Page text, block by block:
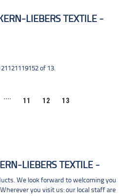
LIEBERS TEXTILE
of 13.
.... 11 12 13
LIEBERS TEXTILE
We look forward to welcoming you
you visit us: our local staff are